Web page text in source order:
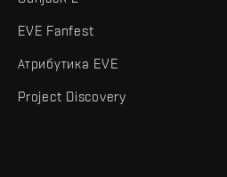
EVE Fanfest
Атрибутика EVE
Project Discovery